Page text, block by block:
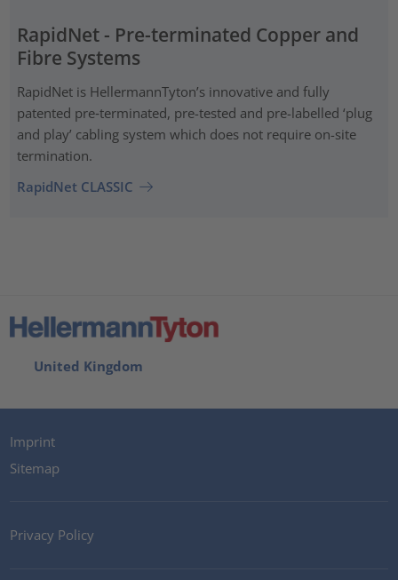
RapidNet - Pre-terminated Copper and
Fibre Systems
RapidNet is HellermannTyton’s innovative and fully
patented pre‑terminated, pre-tested and pre-labelled ‘plug
and play’ cabling system which does not require on-site
termination.
RapidNet CLASSIC
United Kingdom
Imprint
Sitemap
Privacy Policy